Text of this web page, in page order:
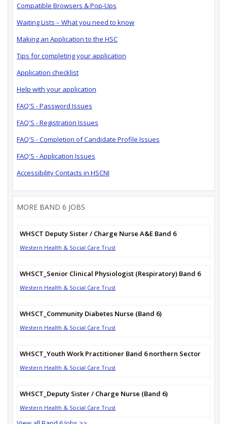
Compatible Browsers & Pop-Ups
Waiting Lists – What you need to know
Making an Application to the HSC
Tips for completing your application
Application checklist
Help with your application
FAQ'S - Password Issues
FAQ'S - Registration Issues
FAQ'S - Completion of Candidate Profile Issues
FAQ'S - Application Issues
Accessibility Contacts in HSCNI
MORE BAND 6 JOBS
WHSCT Deputy Sister / Charge Nurse A&E Band 6
Western Health & Social Care Trust
WHSCT_Senior Clinical Physiologist (Respiratory) Band 6
Western Health & Social Care Trust
WHSCT_Community Diabetes Nurse (Band 6)
Western Health & Social Care Trust
WHSCT_Youth Work Practitioner Band 6 northern Sector
Western Health & Social Care Trust
WHSCT_Deputy Sister / Charge Nurse (Band 6)
Western Health & Social Care Trust